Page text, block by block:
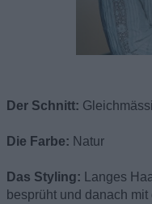
Der Schnitt:
Die Farbe: Natur
Das Styling: Langes
besprüht und danach